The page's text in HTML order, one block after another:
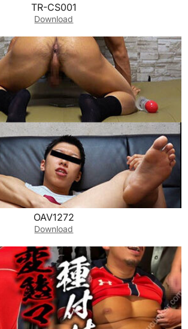
TR-CS001
Download
OAV1272
Download